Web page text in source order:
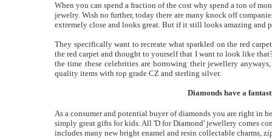
When you can spend a fraction of the cost why spend a ton of
jewelry. Wish no further, today there are many knock off
extremely close and looks great. But if it still looks amazing and
They specifically want to recreate what sparkled on the red
the red carpet and thought to yourself that I want to look like
the time these celebrities are borrowing their jewellery
quality items with top grade CZ and sterling silver.
Diamonds have a
As a consumer and potential buyer of diamonds you are right in
simply great gifts for kids. All 'D for Diamond' jewellery comes
includes many new bright enamel and resin collectable charms,